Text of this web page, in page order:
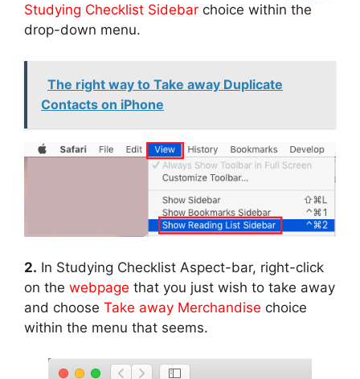
Studying Checklist Sidebar choice within the
drop-down menu.
The right way to Take away Duplicate
Contacts on iPhone
2. In Studying Checklist Aspect-bar, right-click
on the webpage that you just wish to take away
and choose Take away Merchandise choice
within the menu that seems.